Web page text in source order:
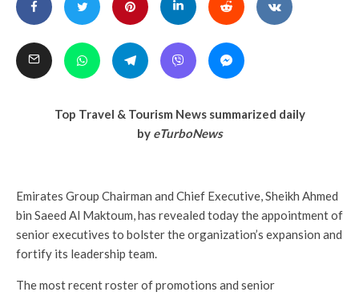
Top Travel & Tourism News summarized daily
by eTurboNews
Emirates Group Chairman and Chief Executive, Sheikh Ahmed
bin Saeed Al Maktoum, has revealed today the appointment of
senior executives to bolster the organization’s expansion and
fortify its leadership team.
The most recent roster of promotions and senior